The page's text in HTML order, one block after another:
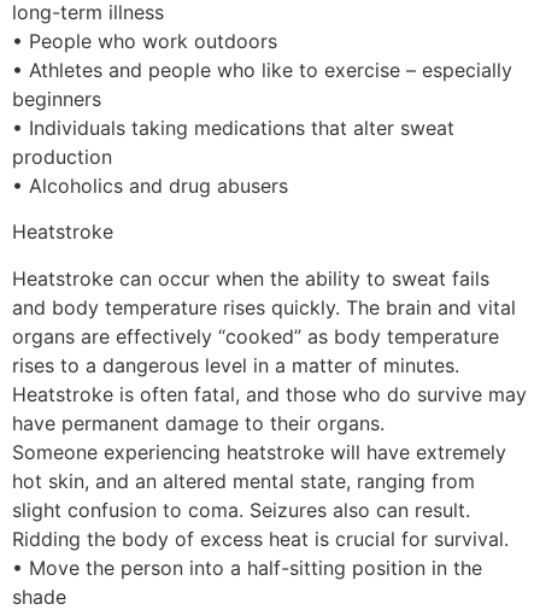
long-term illness
• People who work outdoors
• Athletes and people who like to exercise – especially
beginners
• Individuals taking medications that alter sweat
production
• Alcoholics and drug abusers
Heatstroke
Heatstroke can occur when the ability to sweat fails
and body temperature rises quickly. The brain and vital
organs are effectively “cooked” as body temperature
rises to a dangerous level in a matter of minutes.
Heatstroke is often fatal, and those who do survive may
have permanent damage to their organs.
Someone experiencing heatstroke will have extremely
hot skin, and an altered mental state, ranging from
slight confusion to coma. Seizures also can result.
Ridding the body of excess heat is crucial for survival.
• Move the person into a half-sitting position in the
shade